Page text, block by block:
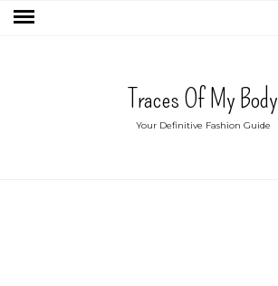
Traces Of My Body
Your Definitive Fashion Guide